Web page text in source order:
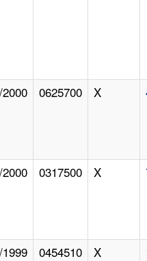
0625700 X
0317500 X
0454510 X